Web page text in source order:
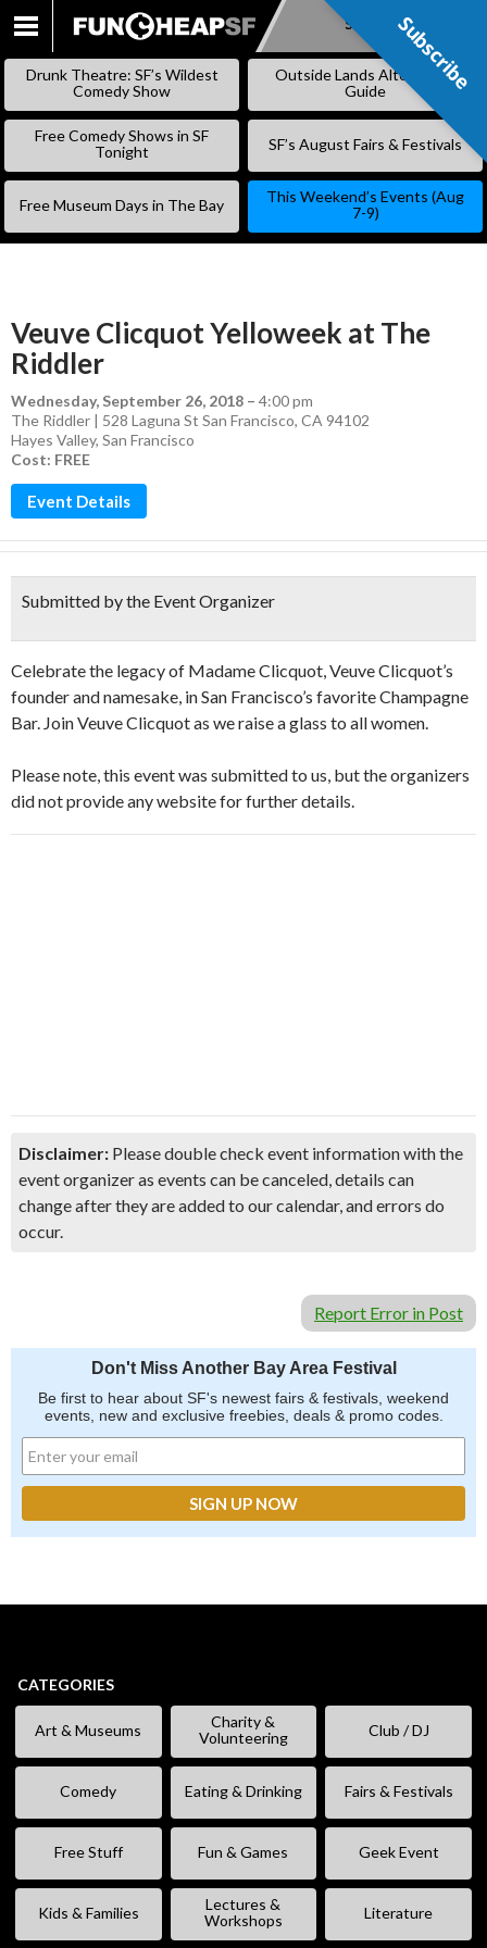
SKIP
Subscribe
Drunk Theatre: SF’s Wildest
Comedy Show
Outside Lands Alternative
Guide
Free Comedy Shows in SF
Tonight
SF’s August Fairs & Festivals
Free Museum Days in The Bay
This Weekend’s Events (Aug
7-9)
Veuve Clicquot Yelloweek at The
Riddler
Wednesday, September 26, 2018 – 4:00 pm
The Riddler | 528 Laguna St San Francisco, CA 94102
Hayes Valley, San Francisco
Cost: FREE
Event Details
Submitted by the Event Organizer
Celebrate the legacy of Madame Clicquot, Veuve Clicquot’s
founder and namesake, in San Francisco’s favorite Champagne
Bar. Join Veuve Clicquot as we raise a glass to all women.
Please note, this event was submitted to us, but the organizers
did not provide any website for further details.
Disclaimer: Please double check event information with the
event organizer as events can be canceled, details can
change after they are added to our calendar, and errors do
occur.
Report Error in Post
Don't Miss Another Bay Area Festival
Be first to hear about SF's newest fairs & festivals, weekend
events, new and exclusive freebies, deals & promo codes.
CATEGORIES
Art & Museums
Charity &
Volunteering
Club / DJ
Comedy Eating & Drinking Fairs & Festivals
Free Stuff Fun & Games Geek Event
Kids & Families
Lectures &
Workshops
Literature
Subscribe